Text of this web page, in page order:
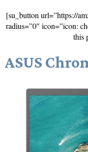
[su_button url=”https://
radius=”0″ icon=”icon:
this
ASUS